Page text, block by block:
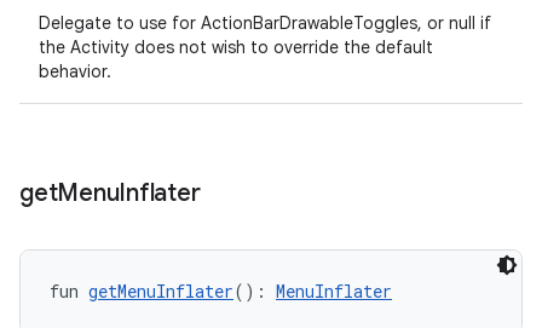
Delegate to use for ActionBarDrawableToggles, or null if
the Activity does not wish to override the default
behavior.
getMenuInflater
fun getMenuInflater(): MenuInflater